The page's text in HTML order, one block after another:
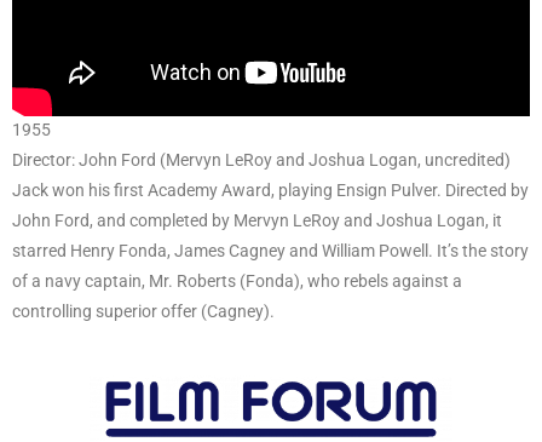
1955
Director: John Ford (Mervyn LeRoy and Joshua Logan, uncredited)
Jack won his first Academy Award, playing Ensign Pulver. Directed by
John Ford, and completed by Mervyn LeRoy and Joshua Logan, it
starred Henry Fonda, James Cagney and William Powell. It’s the story
of a navy captain, Mr. Roberts (Fonda), who rebels against a
controlling superior offer (Cagney).